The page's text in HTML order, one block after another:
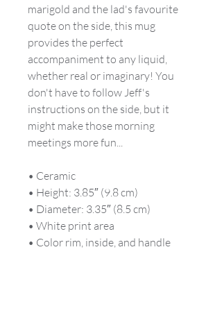
marigold and the lad's favourite
quote on the side, this mug
provides the perfect
accompaniment to any liquid,
whether real or imaginary! You
don't have to follow Jeff's
instructions on the side, but it
might make those morning
meetings more fun...
• Ceramic
• Height: 3.85″ (9.8 cm)
• Diameter: 3.35″ (8.5 cm)
• White print area
• Color rim, inside, and handle